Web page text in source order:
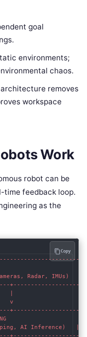
goal
environments;
chaos.
removes
workspace
Work
robot can be
time feedback loop.
as the
+
|
Radar, IMUs)   |
+-------------------+
v
+-------------------+
|
AI Inference)   |
+-------------------+
Copy